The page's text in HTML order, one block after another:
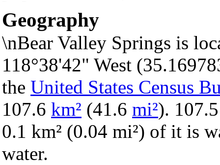
Geography
\nBear Valley Springs is
118°38'42" West
the United States Census
107.6 km² (41.6 mi²).
0.1 km² (0.04 mi²) of it is
water.